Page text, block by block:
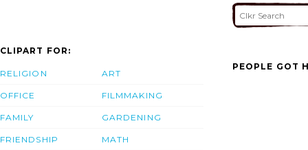
CLIPART FOR:
RELIGION
OFFICE
FAMILY
FRIENDSHIP
ART
FILMMAKING
GARDENING
MATH
PEOPLE GOT